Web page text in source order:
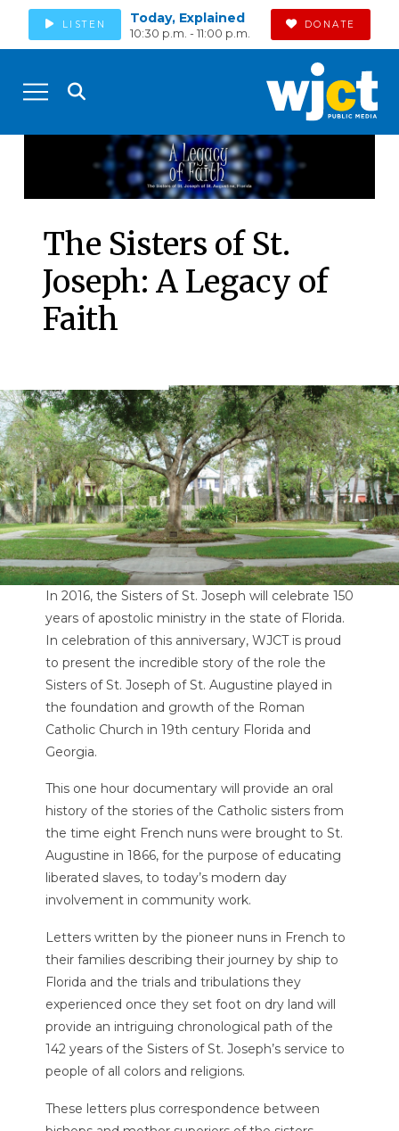
LISTEN Today, Explained
10:30 p.m. - 11:00 p.m.
DONATE
The Sisters of St.
Joseph: A Legacy of
Faith
In 2016, the Sisters of St. Joseph will celebrate 150
years of apostolic ministry in the state of Florida.
In celebration of this anniversary, WJCT is proud
to present the incredible story of the role the
Sisters of St. Joseph of St. Augustine played in
the foundation and growth of the Roman
Catholic Church in 19th century Florida and
Georgia.
This one hour documentary will provide an oral
history of the stories of the Catholic sisters from
the time eight French nuns were brought to St.
Augustine in 1866, for the purpose of educating
liberated slaves, to today’s modern day
involvement in community work.
Letters written by the pioneer nuns in French to
their families describing their journey by ship to
Florida and the trials and tribulations they
experienced once they set foot on dry land will
provide an intriguing chronological path of the
142 years of the Sisters of St. Joseph’s service to
people of all colors and religions.
These letters plus correspondence between